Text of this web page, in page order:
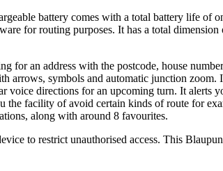
battery comes with a total battery life of
for routing purposes. It has a total
an address with the postcode, house
arrows, symbols and automatic junction zoom.
voice directions for an upcoming turn. It alerts
the facility of avoid certain kinds of route for
along with around 8 favourites.
to restrict unauthorised access. This